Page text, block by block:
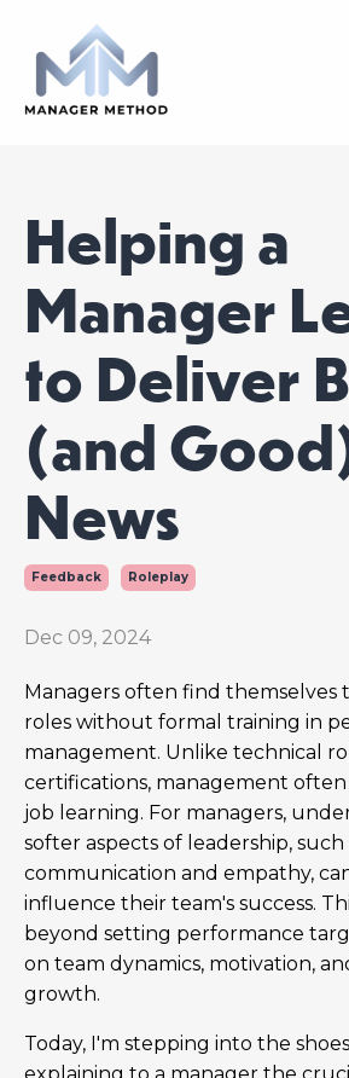
Helping a
Manager
to Deliver
(and
News
Feedback Roleplay
Dec 09, 2024
Managers often find
roles without formal training in
management. Unlike technical
certifications, management
job learning. For managers,
softer aspects of leadership, such
communication and empathy,
influence their team's success.
beyond setting performance
on team dynamics, motivation,
growth.
Today, I'm stepping into the